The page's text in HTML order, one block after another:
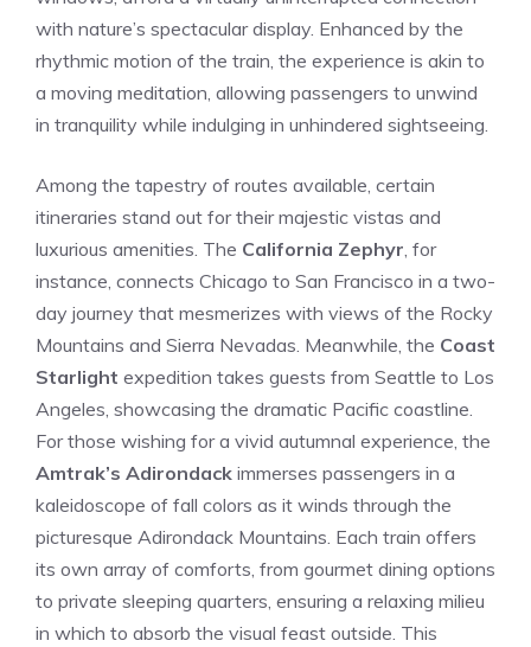
with nature’s spectacular display. Enhanced by⁤ the​
rhythmic motion of the train, the experience ​is akin‌ to
a ​moving meditation, allowing passengers to ⁢unwind
in tranquility while indulging in unhindered sightseeing.
Among ⁣the tapestry​ of routes available, certain
itineraries⁣ stand out for their majestic vistas and⁣
luxurious amenities. ⁤The California Zephyr, for
instance, ⁣connects Chicago to San​ Francisco in a two-
day journey that mesmerizes with views of the Rocky
Mountains and ⁢Sierra Nevadas. Meanwhile, ‌the Coast
Starlight expedition takes guests from Seattle to Los
Angeles, ‍showcasing the dramatic Pacific coastline.
For those wishing for a vivid autumnal experience, the
Amtrak’s Adirondack immerses passengers in a
kaleidoscope of fall colors as it winds through the
picturesque Adirondack Mountains. Each train offers
its own array of comforts,‍ from gourmet dining options
to private sleeping quarters, ensuring a ​relaxing milieu
in which to⁣ absorb the visual feast outside. This